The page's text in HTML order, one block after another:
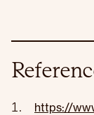
https://